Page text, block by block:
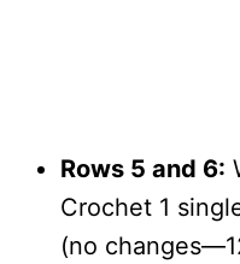
Rows 5 and 6:
Crochet 1
(no